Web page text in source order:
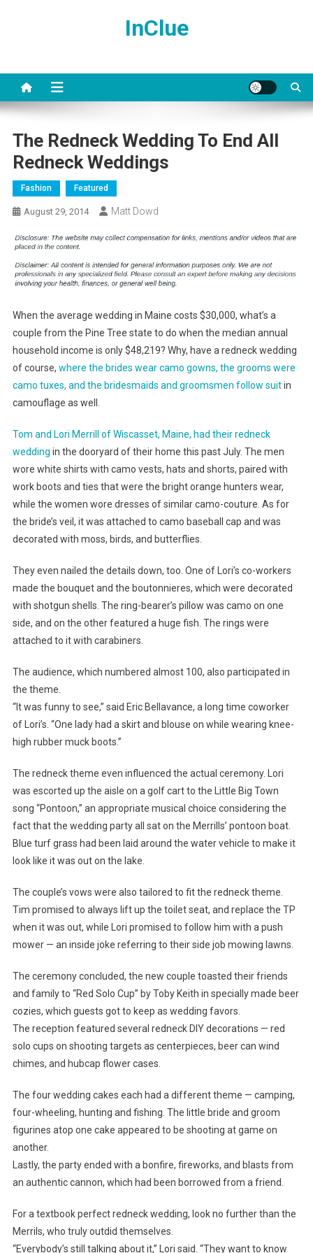
InClue
The Redneck Wedding To End All
Redneck Weddings
Fashion Featured
August 29, 2014 Matt Dowd
When the average wedding in Maine costs $30,000, what’s a
couple from the Pine Tree state to do when the median annual
household income is only $48,219? Why, have a redneck wedding
of course, where the brides wear camo gowns, the grooms were
camo tuxes, and the bridesmaids and groomsmen follow suitin
camouflage as well.
Tom and Lori Merrill of Wiscasset, Maine, had their redneck
wedding in the dooryard of their home this past July. The men
wore white shirts with camo vests, hats and shorts, paired with
work boots and ties that were the bright orange hunters wear,
while the women wore dresses of similar camo-couture. As for
the bride’s veil, it was attached to camo baseball cap and was
decorated with moss, birds, and butterflies.
They even nailed the details down, too. One of Lori’s co-workers
made the bouquet and the boutonnieres, which were decorated
with shotgun shells. The ring-bearer’s pillow was camo on one
side, and on the other featured a huge fish. The rings were
attached to it with carabiners.
The audience, which numbered almost 100, also participated in
the theme.
“It was funny to see,” said Eric Bellavance, a long time coworker
of Lori’s. “One lady had a skirt and blouse on while wearing knee-
high rubber muck boots.”
The redneck theme even influenced the actual ceremony. Lori
was escorted up the aisle on a golf cart to the Little Big Town
song “Pontoon,” an appropriate musical choice considering the
fact that the wedding party all sat on the Merrills’ pontoon boat.
Blue turf grass had been laid around the water vehicle to make it
look like it was out on the lake.
The couple’s vows were also tailored to fit the redneck theme.
Tim promised to always lift up the toilet seat, and replace the TP
when it was out, while Lori promised to follow him with a push
mower — an inside joke referring to their side job mowing lawns.
The ceremony concluded, the new couple toasted their friends
and family to “Red Solo Cup” by Toby Keith in specially made beer
cozies, which guests got to keep as wedding favors.
The reception featured several redneck DIY decorations — red
solo cups on shooting targets as centerpieces, beer can wind
chimes, and hubcap flower cases.
The four wedding cakes each had a different theme — camping,
four-wheeling, hunting and fishing. The little bride and groom
figurines atop one cake appeared to be shooting at game on
another.
Lastly, the party ended with a bonfire, fireworks, and blasts from
an authentic cannon, which had been borrowed from a friend.
For a textbook perfect redneck wedding, look no further than the
Merrils, who truly outdid themselves.
“Everybody’s still talking about it,” Lori said. “They want to know